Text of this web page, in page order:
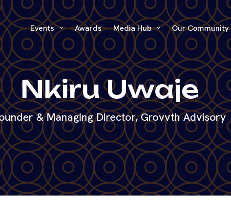
Events Awards Media Hub Our Community
Nkiru Uwaje
& Managing Director, Grovvth Advisory